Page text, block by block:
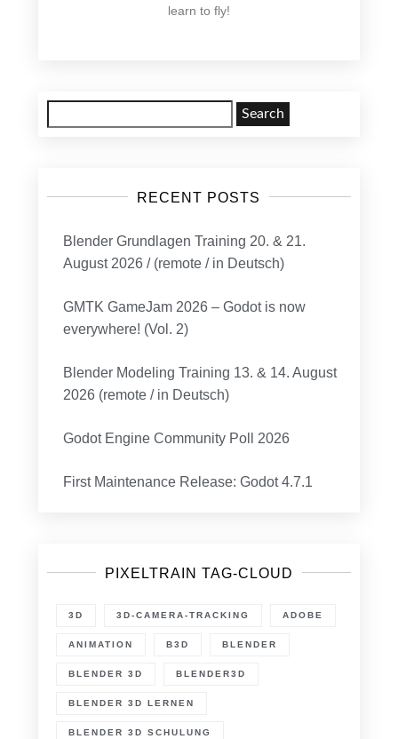
learn to fly!
for:
RECENT POSTS
Blender Grundlagen Training 20. & 21.
August 2026 / (remote / in Deutsch)
GMTK GameJam 2026 – Godot is now
everywhere! (Vol. 2)
Blender Modeling Training 13. & 14. August
2026 (remote / in Deutsch)
Godot Engine Community Poll 2026
First Maintenance Release: Godot 4.7.1
PIXELTRAIN TAG-CLOUD
3D 3D-CAMERA-TRACKING ADOBE
ANIMATION B3D BLENDER
BLENDER 3D BLENDER3D
BLENDER 3D LERNEN
BLENDER 3D SCHULUNG